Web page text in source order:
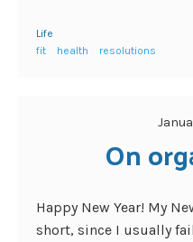
Life
fit
health resolutions
On
Happy New Year! My
short, since I usually